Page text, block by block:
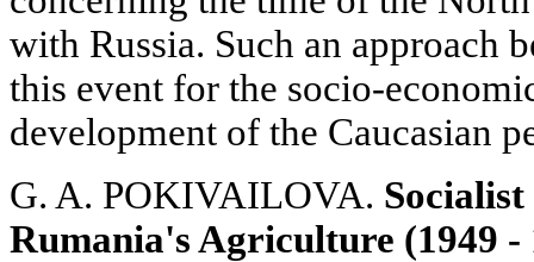
with Russia. Such an approach
this event for the socio-
development of the Caucasian
G. A. POKIVAILOVA.
Rumania's Agriculture (1949 -